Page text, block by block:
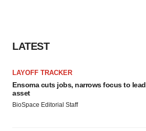
LATEST
LAYOFF TRACKER
Ensoma cuts jobs, narrows focus to lead
asset
BioSpace Editorial Staff